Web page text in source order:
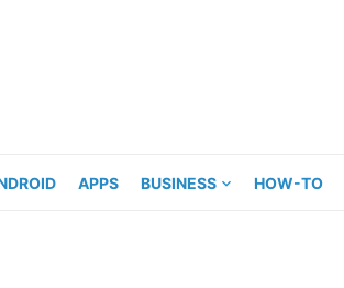
APPS BUSINESS HOW-TO